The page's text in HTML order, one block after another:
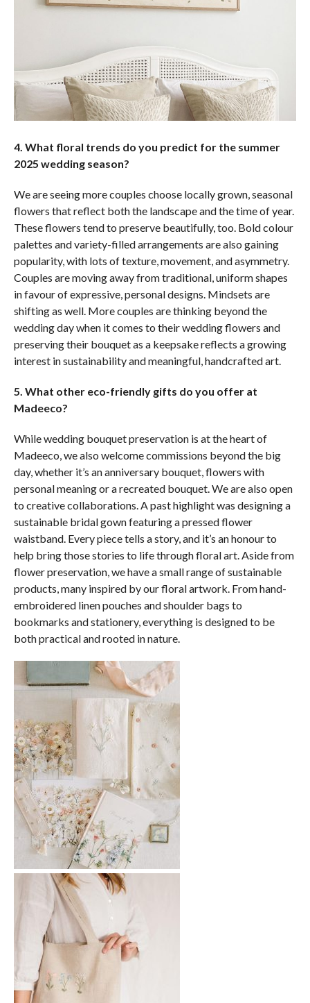
4. What floral trends do you predict for the summer
2025 wedding season?
We are seeing more couples choose locally grown, seasonal
flowers that reflect both the landscape and the time of year.
These flowers tend to preserve beautifully, too. Bold colour
palettes and variety-filled arrangements are also gaining
popularity, with lots of texture, movement, and asymmetry.
Couples are moving away from traditional, uniform shapes
in favour of expressive, personal designs. Mindsets are
shifting as well. More couples are thinking beyond the
wedding day when it comes to their wedding flowers and
preserving their bouquet as a keepsake reflects a growing
interest in sustainability and meaningful, handcrafted art.
5. What other eco-friendly gifts do you offer at
Madeeco?
While wedding bouquet preservation is at the heart of
Madeeco, we also welcome commissions beyond the big
day, whether it’s an anniversary bouquet, flowers with
personal meaning or a recreated bouquet. We are also open
to creative collaborations. A past highlight was designing a
sustainable bridal gown featuring a pressed flower
waistband. Every piece tells a story, and it’s an honour to
help bring those stories to life through floral art. Aside from
flower preservation, we have a small range of sustainable
products, many inspired by our floral artwork. From hand-
embroidered linen pouches and shoulder bags to
bookmarks and stationery, everything is designed to be
both practical and rooted in nature.